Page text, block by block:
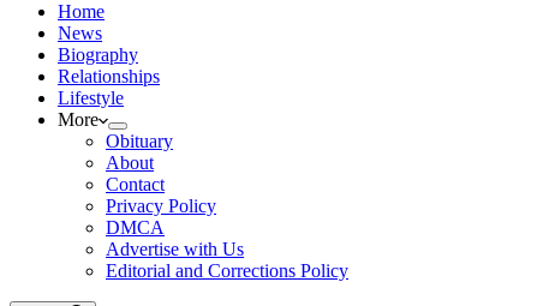
Home
News
Biography
Relationships
Lifestyle
More
Obituary
About
Contact
Privacy Policy
DMCA
Advertise with Us
Editorial and Corrections Policy